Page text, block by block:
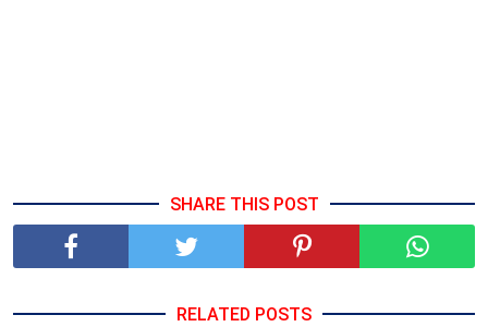
SHARE THIS POST
RELATED POSTS